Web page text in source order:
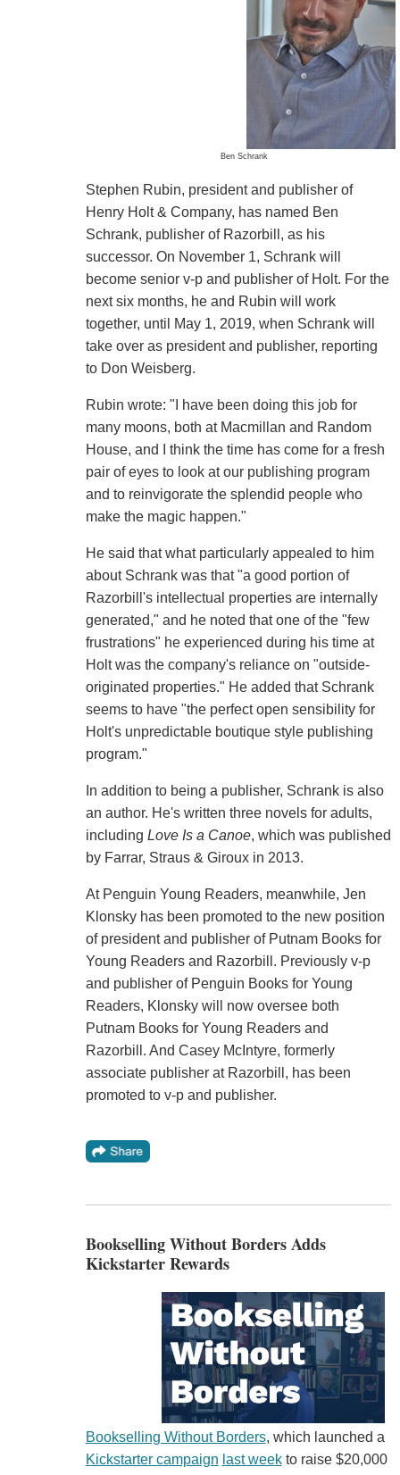
Ben Schrank
Stephen Rubin, president and publisher of
Henry Holt & Company, has named Ben
Schrank, publisher of Razorbill, as his
successor. On November 1, Schrank will
become senior v-p and publisher of Holt. For the
next six months, he and Rubin will work
together, until May 1, 2019, when Schrank will
take over as president and publisher, reporting
to Don Weisberg.
Rubin wrote: "I have been doing this job for
many moons, both at Macmillan and Random
House, and I think the time has come for a fresh
pair of eyes to look at our publishing program
and to reinvigorate the splendid people who
make the magic happen."
He said that what particularly appealed to him
about Schrank was that "a good portion of
Razorbill's intellectual properties are internally
generated," and he noted that one of the "few
frustrations" he experienced during his time at
Holt was the company's reliance on "outside-
originated properties." He added that Schrank
seems to have "the perfect open sensibility for
Holt's unpredictable boutique style publishing
program."
In addition to being a publisher, Schrank is also
an author. He's written three novels for adults,
including Love Is a Canoe, which was published
by Farrar, Straus & Giroux in 2013.
At Penguin Young Readers, meanwhile, Jen
Klonsky has been promoted to the new position
of president and publisher of Putnam Books for
Young Readers and Razorbill. Previously v-p
and publisher of Penguin Books for Young
Readers, Klonsky will now oversee both
Putnam Books for Young Readers and
Razorbill. And Casey McIntyre, formerly
associate publisher at Razorbill, has been
promoted to v-p and publisher.
Bookselling Without Borders Adds
Kickstarter Rewards
Bookselling Without Borders, which launched a
Kickstarter campaign last weekto raise $20,000